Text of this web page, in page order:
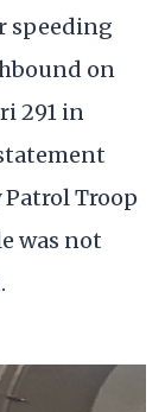
speeding
on
291 in
Troop
was not